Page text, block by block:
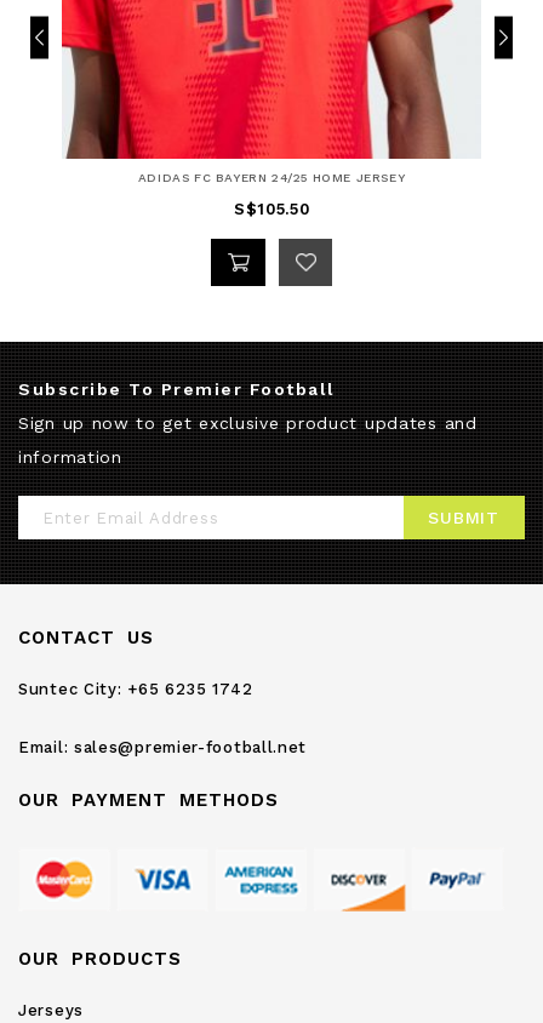
ADIDAS FC BAYERN 24/25 HOME JERSEY
S$105.50
Subscribe To Premier Football
Sign up now to get exclusive product updates and
information
Sign
Up
for
Newsletter:
SUBMIT
CONTACT US
Suntec City: +65 6235 1742
Email: sales@premier-football.net
OUR PAYMENT METHODS
OUR PRODUCTS
Jerseys